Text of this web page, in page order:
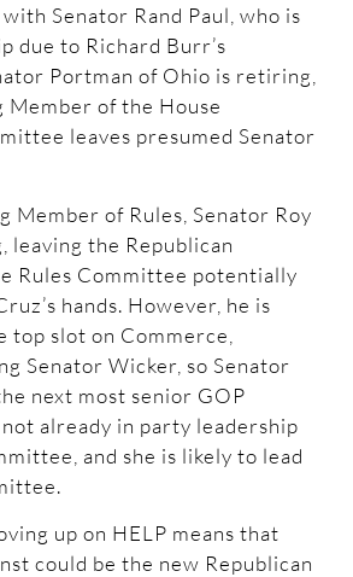
Senator Rand Paul, who is
due to Richard Burr’s
Portman of Ohio is retiring,
Member of the House
leaves presumed Senator
Member of Rules, Senator Roy
leaving the Republican
Rules Committee potentially
hands. However, he is
top slot on Commerce,
Senator Wicker, so Senator
next most senior GOP
already in party leadership
and she is likely to lead
up on HELP means that
could be the new Republican